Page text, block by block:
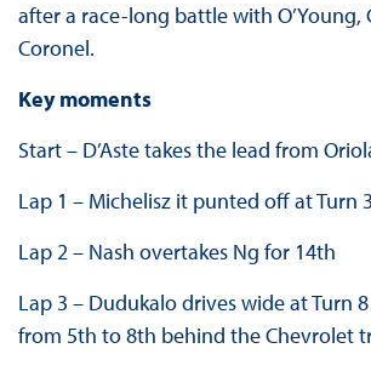
after a race-long battle with O’Young,
Coronel.
Key moments
Start – D’Aste takes the lead from
Lap 1 – Michelisz it punted off at Turn 3
Lap 2 – Nash overtakes Ng for 14th
Lap 3 – Dudukalo drives wide at Turn
from 5th to 8th behind the Chevrolet